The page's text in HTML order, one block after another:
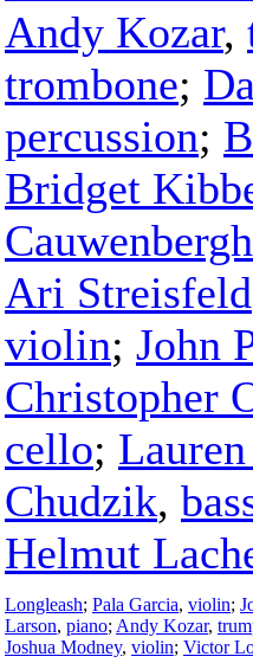
Andy Kozar,
trombone;
percussion;
Bridget
Ari Streisfeld
violin; John
Christopher
cello;
Chudzik,
Helmut
Longleash; Pala Garcia, violin;
Larson, piano; Andy Kozar,
Joshua Modney, violin; Victor